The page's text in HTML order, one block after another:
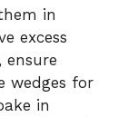
in
excess
ensure
wedges for
in